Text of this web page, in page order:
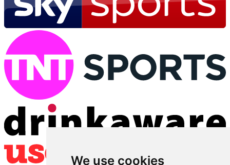
We use cookies